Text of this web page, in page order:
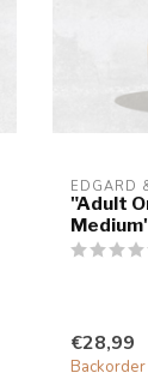
EDGARD
"Adult
€28,99
Backorder